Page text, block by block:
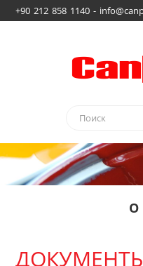
+90 212 858 1140 -
О